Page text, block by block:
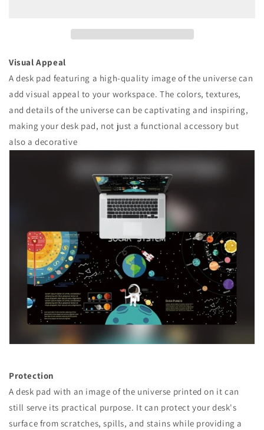
Visual Appeal
A desk pad featuring a high-quality image of the universe can
add visual appeal to your workspace. The colors, textures,
and details of the universe can be captivating and inspiring,
making your desk pad, not just a functional accessory but
also a decorative
Protection
A desk pad with an image of the universe printed on it can
still serve its practical purpose. It can protect your desk's
surface from scratches, spills, and stains while providing a